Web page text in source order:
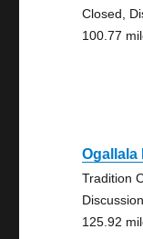
Closed,
100.77
Ogallala
Tradition
125.92